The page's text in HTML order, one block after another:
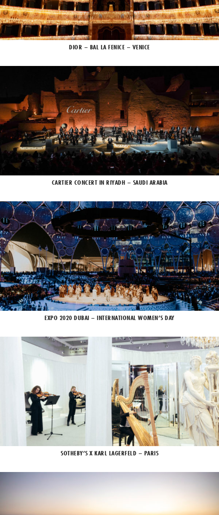
DIOR – BAL LA FENICE – VENICE
CARTIER CONCERT IN RIYADH – SAUDI ARABIA
EXPO 2020 DUBAI – INTERNATIONAL WOMEN’S DAY
SOTHEBY’S X KARL LAGERFELD – PARIS